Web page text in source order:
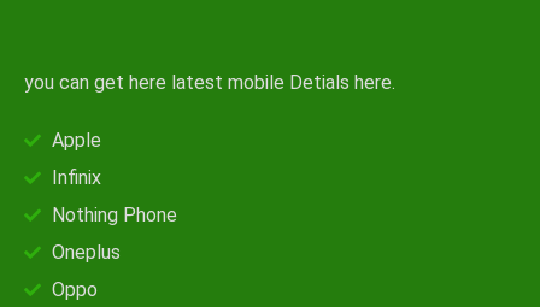
you can get here latest mobile Detials here.
Apple
Infinix
Nothing Phone
Oneplus
Oppo